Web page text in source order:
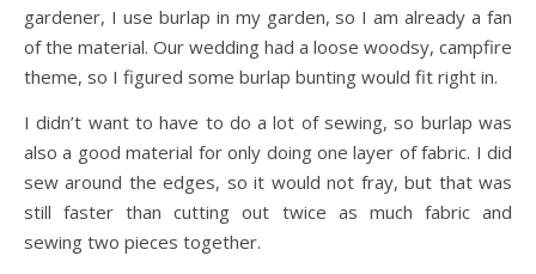
gardener, I use burlap in my garden, so I am already a fan
of the material. Our wedding had a loose woodsy, campfire
theme, so I figured some burlap bunting would fit right in.
I didn’t want to have to do a lot of sewing, so burlap was
also a good material for only doing one layer of fabric. I did
sew around the edges, so it would not fray, but that was
still faster than cutting out twice as much fabric and
sewing two pieces together.